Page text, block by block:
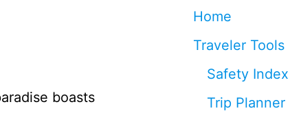
boasts
Home
Traveler Tools
Safety Index
Trip Planner